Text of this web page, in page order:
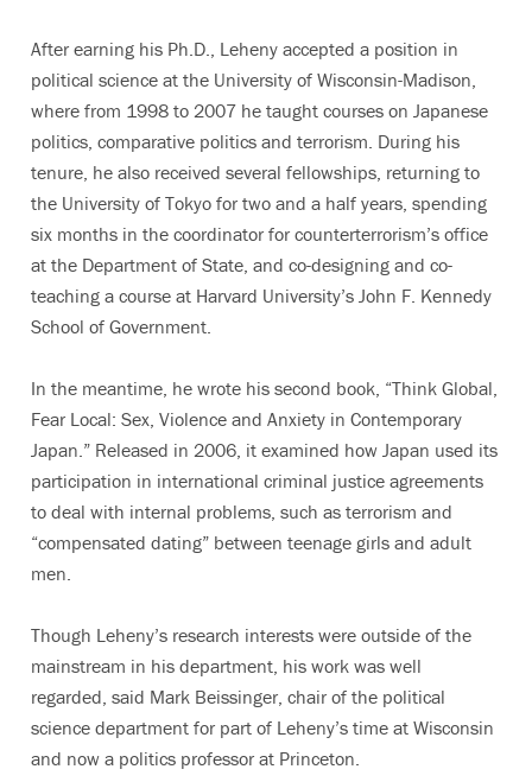
After earning his Ph.D., Leheny accepted a position in
political science at the University of Wisconsin-Madison,
where from 1998 to 2007 he taught courses on Japanese
politics, comparative politics and terrorism. During his
tenure, he also received several fellowships, returning to
the University of Tokyo for two and a half years, spending
six months in the coordinator for counterterrorism’s office
at the Department of State, and co-designing and co-
teaching a course at Harvard University’s John F. Kennedy
School of Government.
In the meantime, he wrote his second book, “Think Global,
Fear Local: Sex, Violence and Anxiety in Contemporary
Japan.” Released in 2006, it examined how Japan used its
participation in international criminal justice agreements
to deal with internal problems, such as terrorism and
“compensated dating” between teenage girls and adult
men.
Though Leheny’s research interests were outside of the
mainstream in his department, his work was well
regarded, said Mark Beissinger, chair of the political
science department for part of Leheny’s time at Wisconsin
and now a politics professor at Princeton.